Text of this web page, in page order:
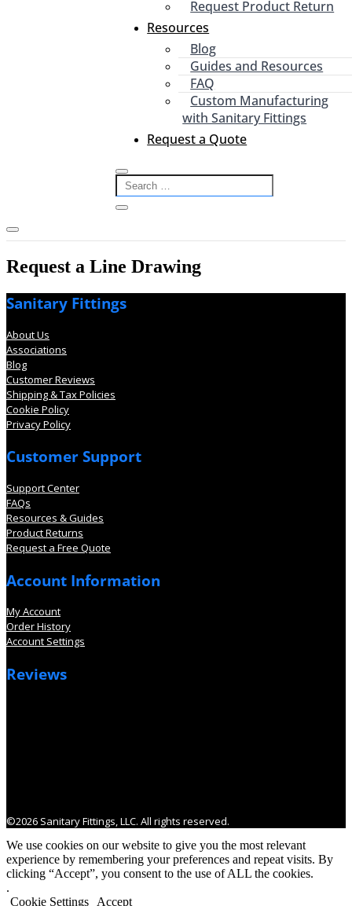
Request Product Return
Resources
Blog
Guides and Resources
FAQ
Custom Manufacturing
with Sanitary Fittings
Request a Quote
Request a Line Drawing
Sanitary Fittings
About Us
Associations
Blog
Customer Reviews
Shipping & Tax Policies
Cookie Policy
Privacy Policy
Customer Support
Support Center
FAQs
Resources & Guides
Product Returns
Request a Free Quote
Account Information
My Account
Order History
Account Settings
Reviews
©2026 Sanitary Fittings, LLC. All rights reserved.
We use cookies on our website to give you the most relevant
experience by remembering your preferences and repeat visits. By
clicking “Accept”, you consent to the use of ALL the cookies.
.
Cookie Settings
Accept